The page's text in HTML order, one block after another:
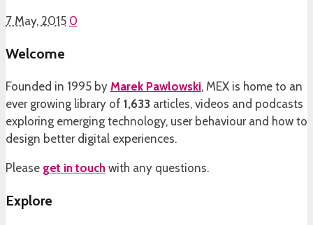
7 May, 2015 0
Welcome
Founded in 1995 by Marek Pawlowski, MEX is home to an
ever growing library of 1,633 articles, videos and podcasts
exploring emerging technology, user behaviour and how to
design better digital experiences.
Please get in touch with any questions.
Explore